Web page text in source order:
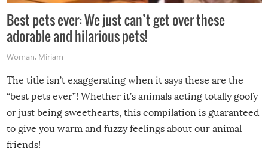
Best pets ever: We just can’t get over these
adorable and hilarious pets!
Woman, Miriam
The title isn’t exaggerating when it says these are the
“best pets ever”! Whether it’s animals acting totally goofy
or just being sweethearts, this compilation is guaranteed
to give you warm and fuzzy feelings about our animal
friends!